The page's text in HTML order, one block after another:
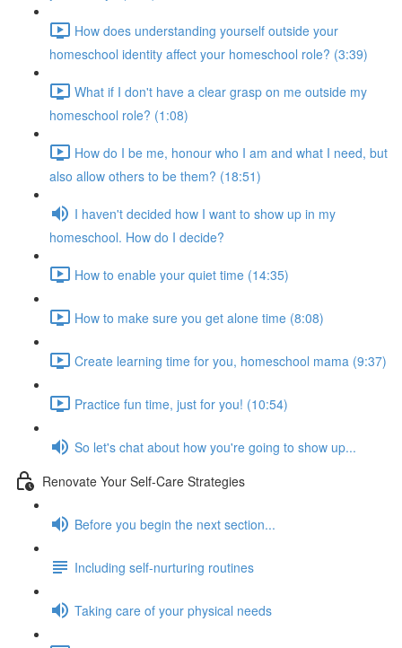
How does understanding yourself outside your
homeschool identity affect your homeschool role? (3:39)
What if I don't have a clear grasp on me outside my
homeschool role? (1:08)
How do I be me, honour who I am and what I need, but
also allow others to be them? (18:51)
I haven't decided how I want to show up in my
homeschool. How do I decide?
How to enable your quiet time (14:35)
How to make sure you get alone time (8:08)
Create learning time for you, homeschool mama (9:37)
Practice fun time, just for you! (10:54)
So let's chat about how you're going to show up...
Renovate Your Self-Care Strategies
Before you begin the next section...
Including self-nurturing routines
Taking care of your physical needs